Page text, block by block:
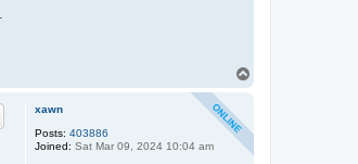
xawn
Posts: 403886
Joined: Sat Mar 09, 2024 10:04 am